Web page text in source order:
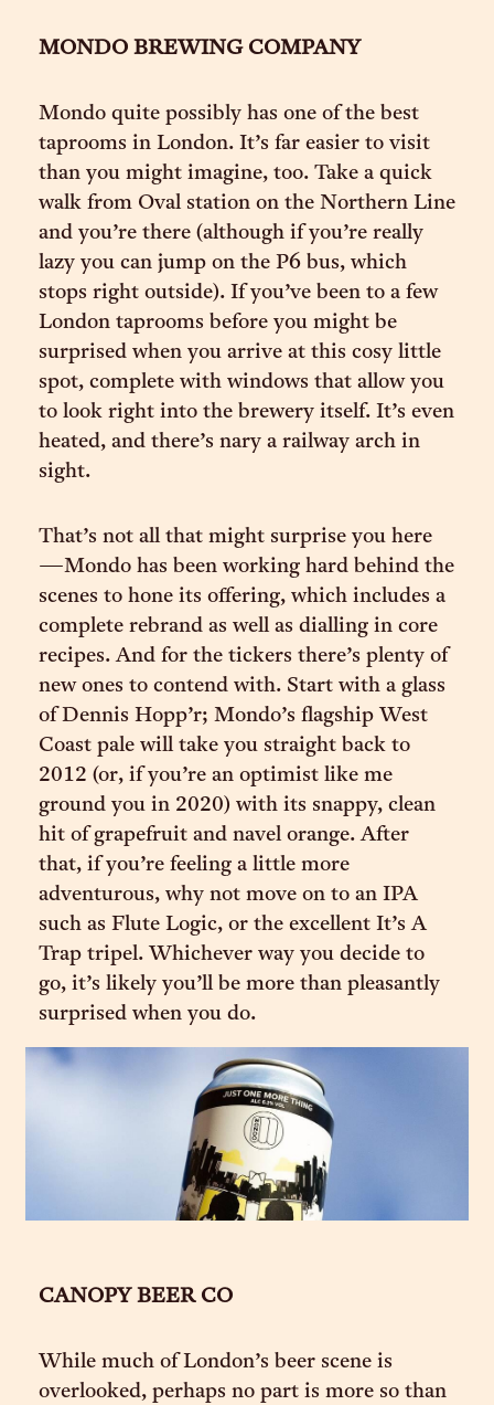
MONDO BREWING COMPANY
Mondo quite possibly has one of the best
taprooms in London. It’s far easier to visit
than you might imagine, too. Take a quick
walk from Oval station on the Northern Line
and you’re there (although if you’re really
lazy you can jump on the P6 bus, which
stops right outside). If you’ve been to a few
London taprooms before you might be
surprised when you arrive at this cosy little
spot, complete with windows that allow you
to look right into the brewery itself. It’s even
heated, and there’s nary a railway arch in
sight.
That’s not all that might surprise you here
—Mondo has been working hard behind the
scenes to hone its offering, which includes a
complete rebrand as well as dialling in core
recipes. And for the tickers there’s plenty of
new ones to contend with. Start with a glass
of Dennis Hopp’r; Mondo’s flagship West
Coast pale will take you straight back to
2012 (or, if you’re an optimist like me
ground you in 2020) with its snappy, clean
hit of grapefruit and navel orange. After
that, if you’re feeling a little more
adventurous, why not move on to an IPA
such as Flute Logic, or the excellent It’s A
Trap tripel. Whichever way you decide to
go, it’s likely you’ll be more than pleasantly
surprised when you do.
CANOPY BEER CO
While much of London’s beer scene is
overlooked, perhaps no part is more so than